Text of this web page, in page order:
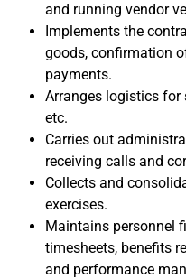
and running vendor
Implements the
goods, confirmation
payments.
Arranges logistics for
etc.
Carries out
receiving calls and
Collects and
exercises.
Maintains personnel
timesheets, benefits
and performance